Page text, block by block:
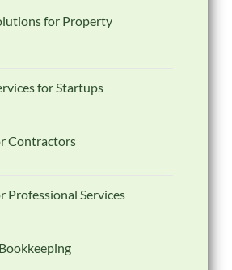
for Property
for Startups
Contractors
Professional Services